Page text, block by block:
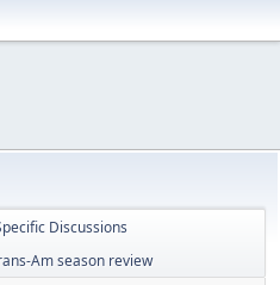
Discussions
Am season review